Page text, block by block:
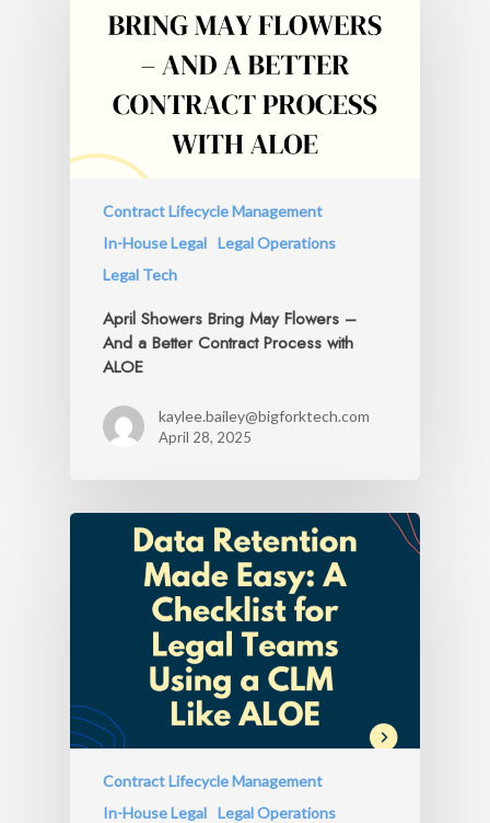
Contract Lifecycle Management
In-House Legal Legal Operations
Legal Tech
April Showers Bring May Flowers –
And a Better Contract Process with
ALOE
kaylee.bailey@bigforktech.com
April 28, 2025
Contract Lifecycle Management
In-House Legal Legal Operations